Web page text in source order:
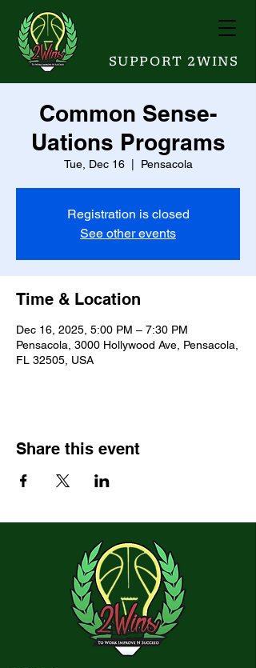
SUPPORT 2WINS
Common Sense-
Uations Programs
Tue, Dec 16
  |
Pensacola
Registration is closed
See other events
Time & Location
Dec 16, 2025, 5:00 PM – 7:30 PM
Pensacola, 3000 Hollywood Ave, Pensacola,
FL 32505, USA
Share this event